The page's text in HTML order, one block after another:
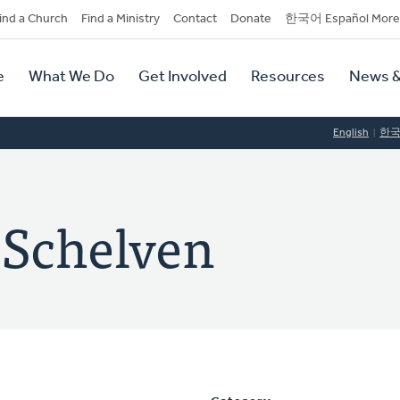
a Church Find a Ministry Contact Donate 한국어 Español More
What We Do Get Involved Resources News
English 한